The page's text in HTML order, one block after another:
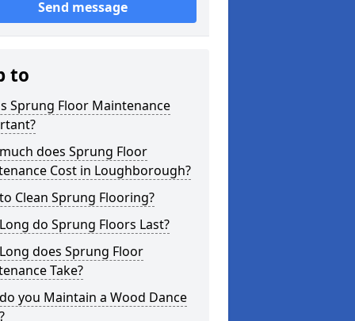
Send message
to
Sprung Floor Maintenance
does Sprung Floor
Cost in Loughborough?
Clean Sprung Flooring?
do Sprung Floors Last?
does Sprung Floor
Take?
you Maintain a Wood Dance